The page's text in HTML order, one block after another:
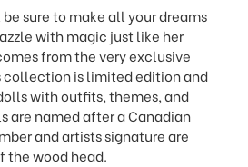
sure to make all your dreams
with magic just like her
from the very exclusive
collection is limited edition and
with outfits, themes, and
are named after a Canadian
and artists signature are
the wood head.